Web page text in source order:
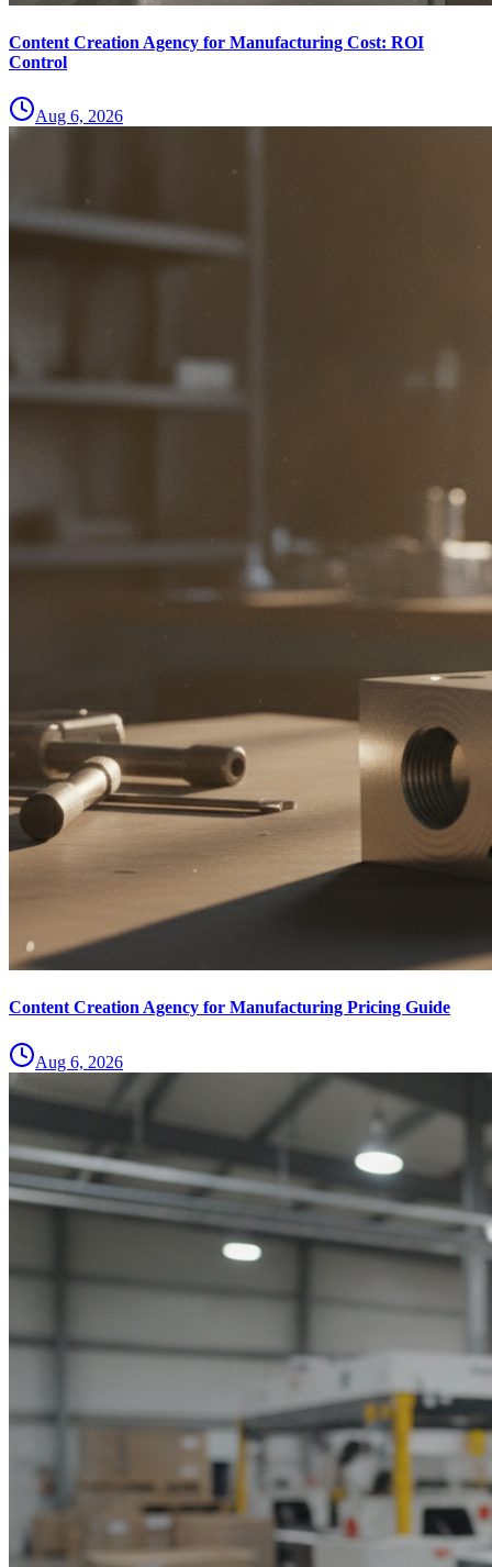
Content Creation Agency for Manufacturing Cost: ROI
Control
Aug 6, 2026
Content Creation Agency for Manufacturing Pricing Guide
Aug 6, 2026